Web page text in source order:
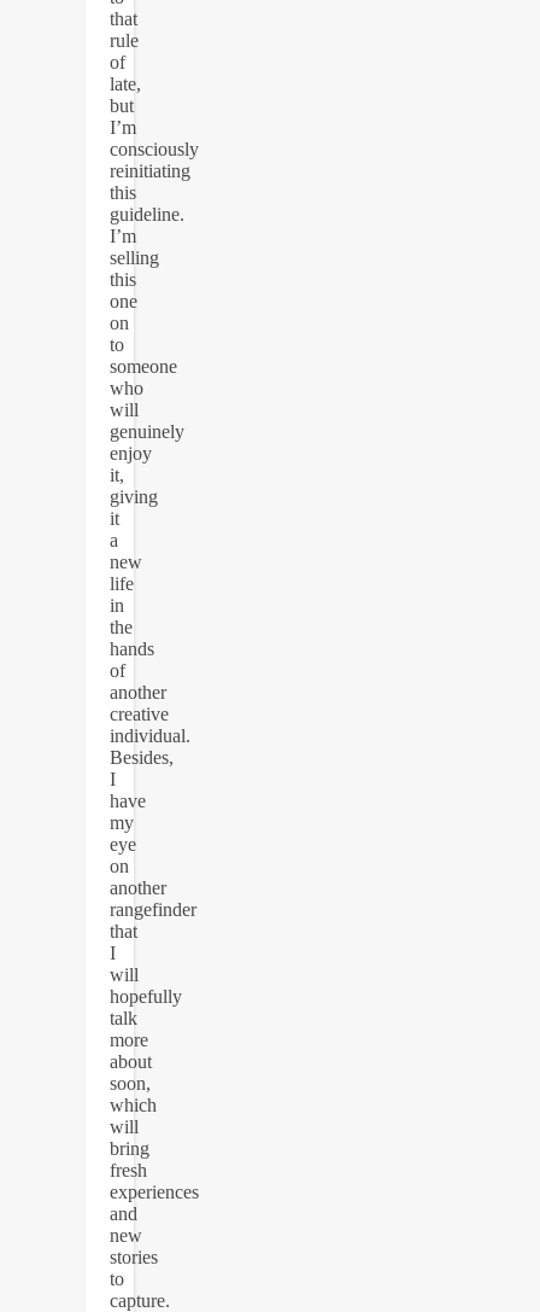
that
rule
of
late,
but
I’m
consciously
reinitiating
this
guideline.
I’m
selling
this
one
on
to
someone
who
will
genuinely
enjoy
it,
giving
it
a
new
life
in
the
hands
of
another
creative
individual.
Besides,
I
have
my
eye
on
another
rangefinder
that
I
will
hopefully
talk
more
about
soon,
which
will
bring
fresh
experiences
and
new
stories
to
capture.